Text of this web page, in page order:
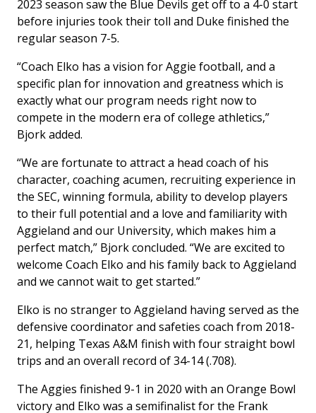
2023 season saw the Blue Devils get off to a 4-0 start
before injuries took their toll and Duke finished the
regular season 7-5.
“Coach Elko has a vision for Aggie football, and a
specific plan for innovation and greatness which is
exactly what our program needs right now to
compete in the modern era of college athletics,”
Bjork added.
“We are fortunate to attract a head coach of his
character, coaching acumen, recruiting experience in
the SEC, winning formula, ability to develop players
to their full potential and a love and familiarity with
Aggieland and our University, which makes him a
perfect match,” Bjork concluded. “We are excited to
welcome Coach Elko and his family back to Aggieland
and we cannot wait to get started.”
Elko is no stranger to Aggieland having served as the
defensive coordinator and safeties coach from 2018-
21, helping Texas A&M finish with four straight bowl
trips and an overall record of 34-14 (.708).
The Aggies finished 9-1 in 2020 with an Orange Bowl
victory and Elko was a semifinalist for the Frank